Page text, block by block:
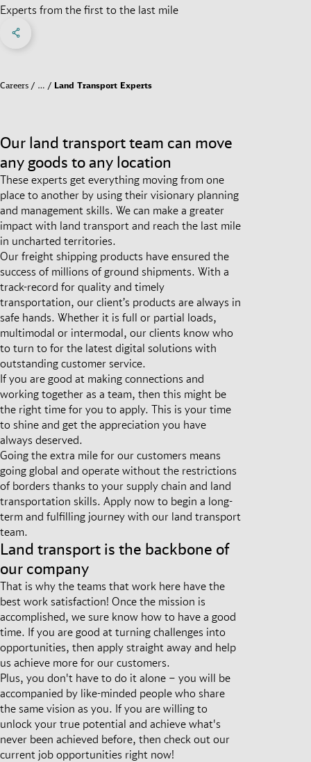
Experts from the first to the last mile
Social Networks Menu
Careers … Land Transport Experts
Our land transport team can move
any goods to any location
These experts get everything moving from one
place to another by using their visionary planning
and management skills. We can make a greater
impact with land transport and reach the last mile
in uncharted territories.
Our freight shipping products have ensured the
success of millions of ground shipments. With a
track-record for quality and timely
transportation, our client’s products are always in
safe hands. Whether it is full or partial loads,
multimodal or intermodal, our clients know who
to turn to for the latest digital solutions with
outstanding customer service.
If you are good at making connections and
working together as a team, then this might be
the right time for you to apply. This is your time
to shine and get the appreciation you have
always deserved.
Going the extra mile for our customers means
going global and operate without the restrictions
of borders thanks to your supply chain and land
transportation skills. Apply now to begin a long-
term and fulfilling journey with our land transport
team.
Land transport is the backbone of
our company
That is why the teams that work here have the
best work satisfaction! Once the mission is
accomplished, we sure know how to have a good
time. If you are good at turning challenges into
opportunities, then apply straight away and help
us achieve more for our customers.
Plus, you don't have to do it alone – you will be
accompanied by like-minded people who share
the same vision as you. If you are willing to
unlock your true potential and achieve what's
never been achieved before, then check out our
current job opportunities right now!